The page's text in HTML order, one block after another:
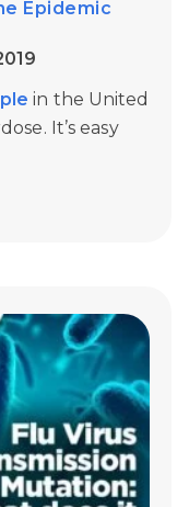
Epidemic
in the United
It’s easy